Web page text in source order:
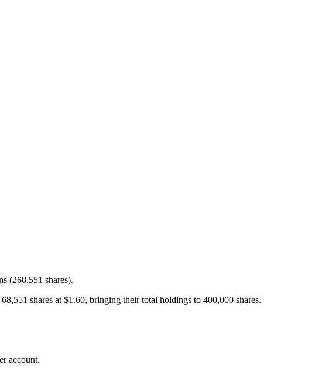
(268,551 shares).
shares at $1.60, bringing their total holdings to 400,000 shares.
account.